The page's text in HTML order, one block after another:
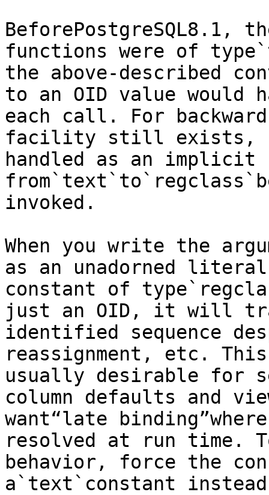
BeforePostgreSQL8.1,
functions were of
the above-described
to an OID value would
each call. For
facility still exists,
handled as an implicit
invoked.
When you write the
as an unadorned
constant of
just an OID, it will
identified sequence
reassignment, etc.
usually desirable for
column defaults and
want“late
resolved at run time.
behavior, force the
a`text`constant